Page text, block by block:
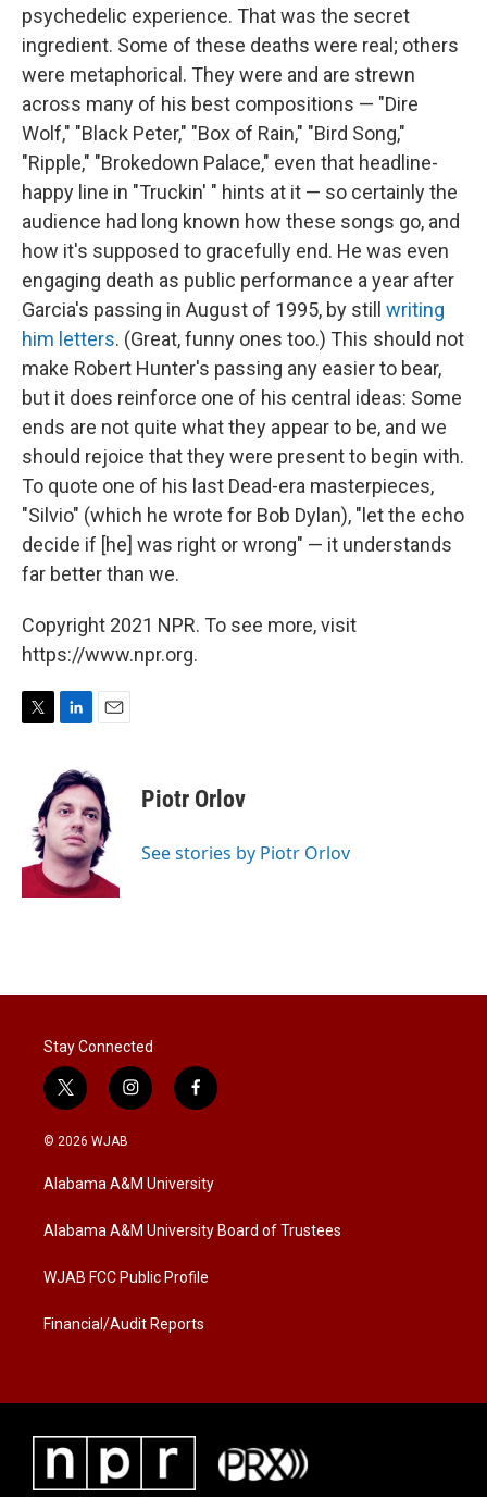
psychedelic experience. That was the secret
ingredient. Some of these deaths were real; others
were metaphorical. They were and are strewn
across many of his best compositions — "Dire
Wolf," "Black Peter," "Box of Rain," "Bird Song,"
"Ripple," "Brokedown Palace," even that headline-
happy line in "Truckin' " hints at it — so certainly the
audience had long known how these songs go, and
how it's supposed to gracefully end. He was even
engaging death as public performance a year after
Garcia's passing in August of 1995, by still writing
him letters. (Great, funny ones too.) This should not
make Robert Hunter's passing any easier to bear,
but it does reinforce one of his central ideas: Some
ends are not quite what they appear to be, and we
should rejoice that they were present to begin with.
To quote one of his last Dead-era masterpieces,
"Silvio" (which he wrote for Bob Dylan), "let the echo
decide if [he] was right or wrong" — it understands
far better than we.
Copyright 2021 NPR. To see more, visit
https://www.npr.org.
T
L
n
k
e
d
I
n
E
i
l
Piotr Orlov
See stories by Piotr Orlov
Stay Connected
t
w
i
t
e
i
n
a
g
a
f
a
b
o
k
© 2026 WJAB
Alabama A&M University
Alabama A&M University Board of Trustees
WJAB FCC Public Profile
Financial/Audit Reports